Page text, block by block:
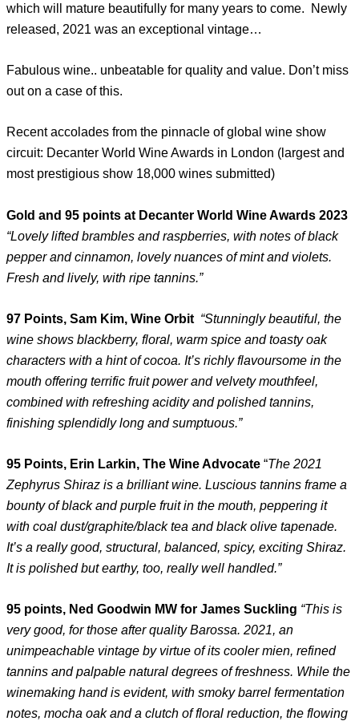
which will mature beautifully for many years to come. Newly
released, 2021 was an exceptional vintage…
Fabulous wine.. unbeatable for quality and value. Don’t miss
out on a case of this.
Recent accolades from the pinnacle of global wine show
circuit: Decanter World Wine Awards in London (largest and
most prestigious show 18,000 wines submitted)
Gold and 95 points at Decanter World Wine Awards 2023
“Lovely lifted brambles and raspberries, with notes of black
pepper and cinnamon, lovely nuances of mint and violets.
Fresh and lively, with ripe tannins.”
97 Points, Sam Kim, Wine Orbit “Stunningly beautiful, the
wine shows blackberry, floral, warm spice and toasty oak
characters with a hint of cocoa. It’s richly flavoursome in the
mouth offering terrific fruit power and velvety mouthfeel,
combined with refreshing acidity and polished tannins,
finishing splendidly long and sumptuous.”
95 Points, Erin Larkin, The Wine Advocate “The 2021
Zephyrus Shiraz is a brilliant wine. Luscious tannins frame a
bounty of black and purple fruit in the mouth, peppering it
with coal dust/graphite/black tea and black olive tapenade.
It’s a really good, structural, balanced, spicy, exciting Shiraz.
It is polished but earthy, too, really well handled.”
95 points, Ned Goodwin MW for James Suckling “This is
very good, for those after quality Barossa. 2021, an
unimpeachable vintage by virtue of its cooler mien, refined
tannins and palpable natural degrees of freshness. While the
winemaking hand is evident, with smoky barrel fermentation
notes, mocha oak and a clutch of floral reduction, the flowing